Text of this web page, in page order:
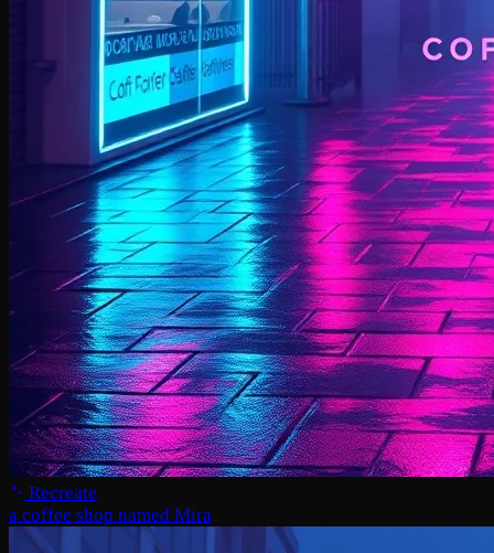
Recreate
a coffee shop named Mira